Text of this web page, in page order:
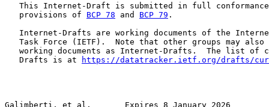
This Internet-Draft is submitted in full
   provisions of
BCP 78 and BCP 79 .
Internet-Drafts are working documents of the
Task Force (IETF).  Note that other groups may also
working documents as Internet-Drafts.  The list of
   Drafts is at
https://datatracker.ietf.org/drafts/
Galimberti, et al.       Expires 8 January 2026